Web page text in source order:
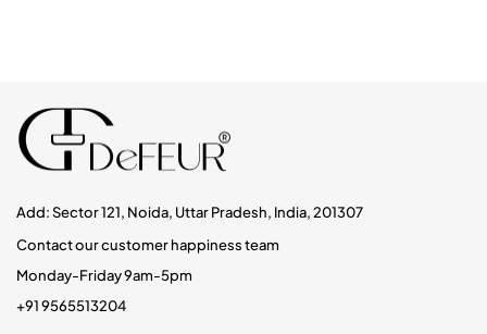
Add: Sector 121, Noida, Uttar Pradesh, India, 201307
Contact our customer happiness team
Monday-Friday 9am-5pm
+91 9565513204